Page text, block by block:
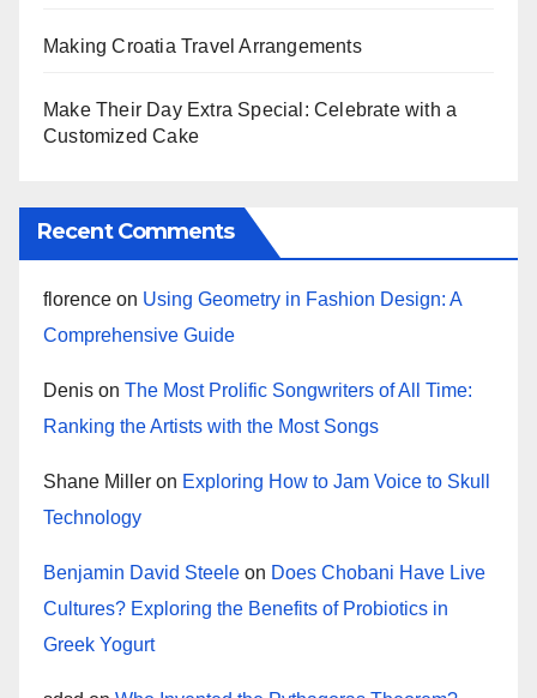
Making Croatia Travel Arrangements
Make Their Day Extra Special: Celebrate with a
Customized Cake
Recent Comments
florence on Using Geometry in Fashion Design: A
Comprehensive Guide
Denis on The Most Prolific Songwriters of All Time:
Ranking the Artists with the Most Songs
Shane Miller on Exploring How to Jam Voice to Skull
Technology
Benjamin David Steele on Does Chobani Have Live
Cultures? Exploring the Benefits of Probiotics in
Greek Yogurt